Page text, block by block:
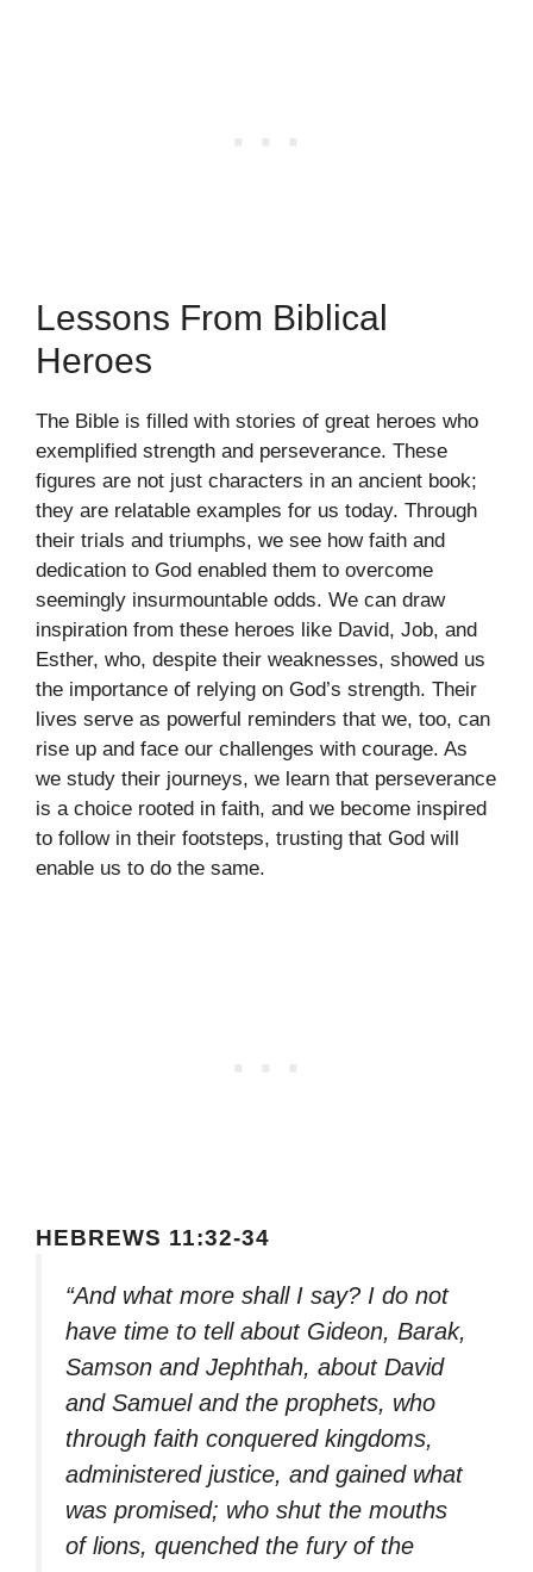
Lessons From Biblical
Heroes
The Bible is filled with stories of great heroes who
exemplified strength and perseverance. These
figures are not just characters in an ancient book;
they are relatable examples for us today. Through
their trials and triumphs, we see how faith and
dedication to God enabled them to overcome
seemingly insurmountable odds. We can draw
inspiration from these heroes like David, Job, and
Esther, who, despite their weaknesses, showed us
the importance of relying on God’s strength. Their
lives serve as powerful reminders that we, too, can
rise up and face our challenges with courage. As
we study their journeys, we learn that perseverance
is a choice rooted in faith, and we become inspired
to follow in their footsteps, trusting that God will
enable us to do the same.
HEBREWS 11:32-34
“And what more shall I say? I do not
have time to tell about Gideon, Barak,
Samson and Jephthah, about David
and Samuel and the prophets, who
through faith conquered kingdoms,
administered justice, and gained what
was promised; who shut the mouths
of lions, quenched the fury of the